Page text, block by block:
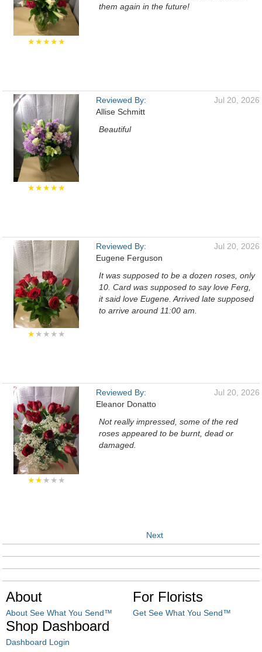
★★★★★
them again in the future!
★★★★★
Reviewed By:
Allise Schmitt
Jul 20, 2026
Beautiful
★★★★★
Reviewed By:
Eugene Ferguson
Jul 20, 2026
It was supposed to be a dozen roses, only
10. Card was supposed to say love Ferg,
it said love Eugene. Arrived late supposed
to arrive around 11:00 am.
★★★★★
Reviewed By:
Eleanor Donatto
Jul 20, 2026
Not really impressed, some of the red
roses appeared to be burnt, dead or
damaged.
Next
About
About See What You Send™
For Florists
Get See What You Send™
Shop Dashboard
Dashboard Login